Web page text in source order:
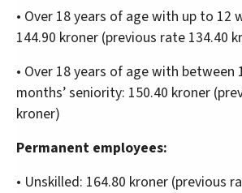
• Over 18 years of age with up to 12
144.90 kroner (previous rate 134.40
• Over 18 years of age with between
months’ seniority: 150.40 kroner
kroner)
Permanent employees:
• Unskilled: 164.80 kroner (previous